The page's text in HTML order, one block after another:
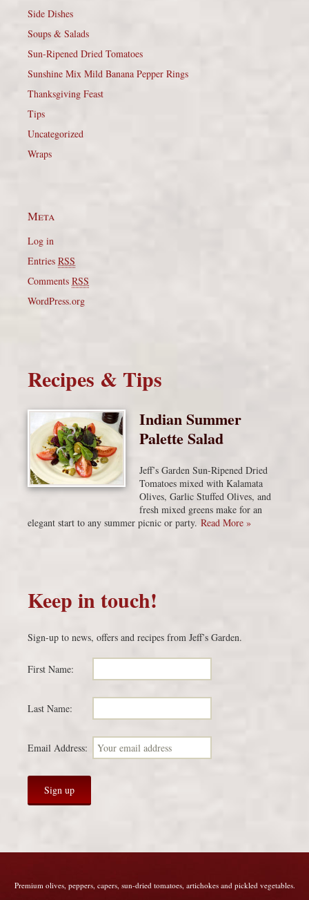
Side Dishes
Soups & Salads
Sun-Ripened Dried Tomatoes
Sunshine Mix Mild Banana Pepper Rings
Thanksgiving Feast
Tips
Uncategorized
Wraps
Meta
Log in
Entries RSS
Comments RSS
WordPress.org
Recipes & Tips
Indian Summer
Palette Salad
Jeff’s Garden Sun-Ripened Dried
Tomatoes mixed with Kalamata
Olives, Garlic Stuffed Olives, and
fresh mixed greens make for an
elegant start to any summer picnic or party. Read More »
Keep in touch!
Sign-up to news, offers and recipes from Jeff’s Garden.
First Name:
Last Name:
Email Address:
Premium olives, peppers, capers, sun-dried tomatoes, artichokes and pickled vegetables.